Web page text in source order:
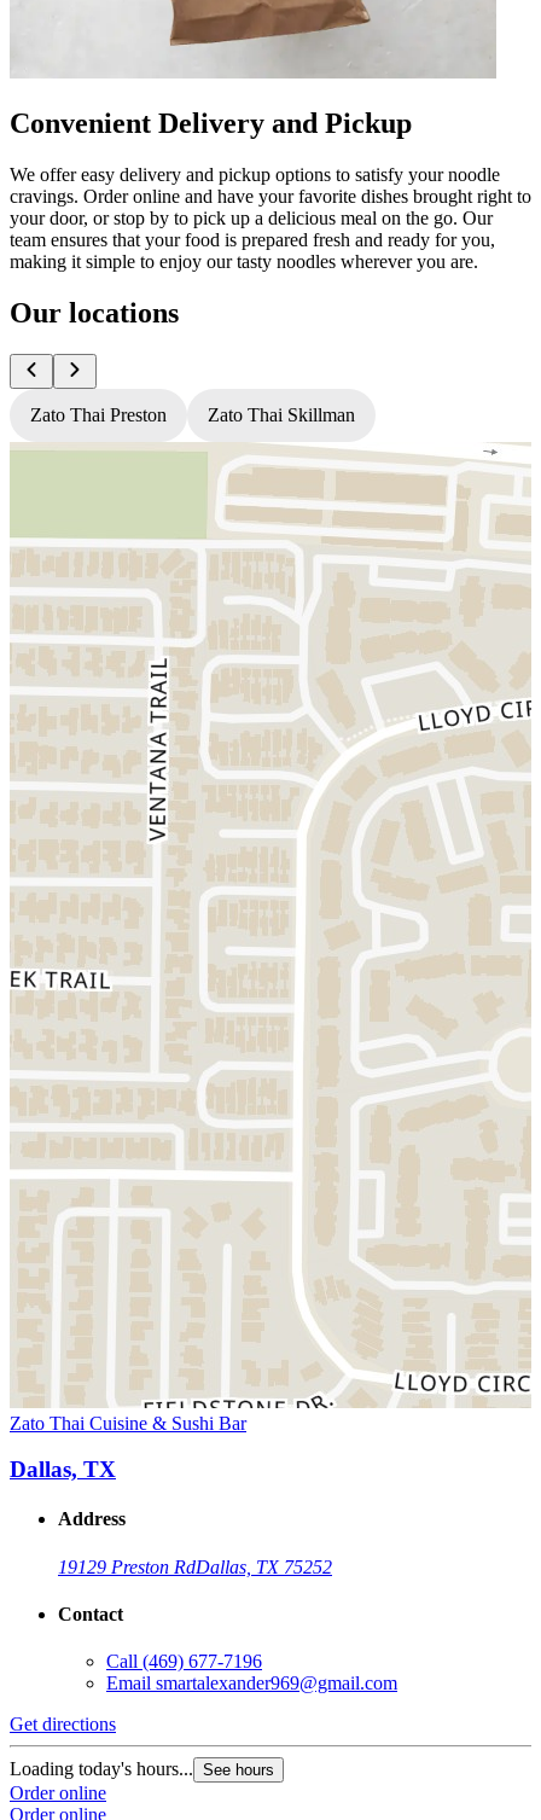
Convenient Delivery and Pickup
We offer easy delivery and pickup options to satisfy your noodle
cravings. Order online and have your favorite dishes brought right to
your door, or stop by to pick up a delicious meal on the go. Our
team ensures that your food is prepared fresh and ready for you,
making it simple to enjoy our tasty noodles wherever you are.
Our locations
Zato Thai Preston Zato Thai Skillman
Zato Thai Cuisine & Sushi Bar
Dallas, TX
Address
19129 Preston RdDallas, TX 75252
Contact
Call (469) 677-7196
Email smartalexander969@gmail.com
Get directions
Loading today's hours... See hours
Order online
Order online